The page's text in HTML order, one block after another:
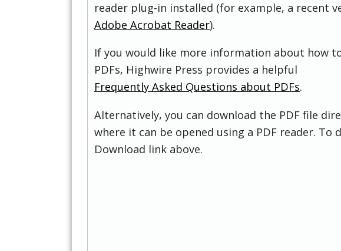
reader plug-in installed (for example, a recent
Adobe Acrobat Reader).
If you would like more information about how
PDFs, Highwire Press provides a helpful
Frequently Asked Questions about PDFs.
Alternatively, you can download the PDF file
where it can be opened using a PDF reader. To
Download link above.